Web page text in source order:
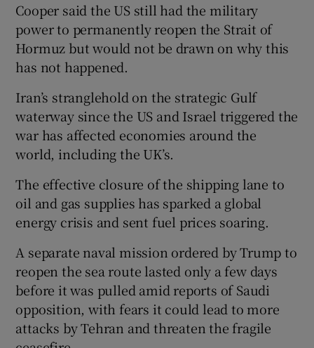
Cooper said the US still had the military
power to permanently reopen the Strait of
Hormuz but would not be drawn on why this
has not happened.
Iran’s stranglehold on the strategic Gulf
waterway since the US and Israel triggered the
war has affected economies around the
world, including the UK’s.
The effective closure of the shipping lane to
oil and gas supplies has sparked a global
energy crisis and sent fuel prices soaring.
A separate naval mission ordered by Trump to
reopen the sea route lasted only a few days
before it was pulled amid reports of Saudi
opposition, with fears it could lead to more
attacks by Tehran and threaten the fragile